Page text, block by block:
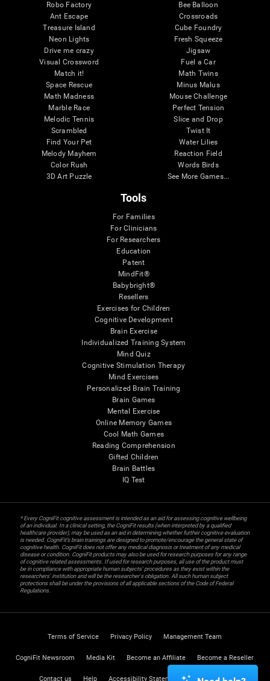
Robo Factory
Ant Escape
Treasure Island
Neon Lights
Drive me crazy
Visual Crossword
Match it!
Space Rescue
Math Madness
Marble Race
Melodic Tennis
Scrambled
Find Your Pet
Melody Mayhem
Color Rush
3D Art Puzzle
Bee Balloon
Crossroads
Cube Foundry
Fresh Squeeze
Jigsaw
Fuel a Car
Math Twins
Minus Malus
Mouse Challenge
Perfect Tension
Slice and Drop
Twist It
Water Lilies
Reaction Field
Words Birds
See More Games...
Tools
For Families
For Clinicians
For Researchers
Education
Patent
MindFit®
Babybright®
Resellers
Exercises for Children
Cognitive Development
Brain Exercise
Individualized Training System
Mind Quiz
Cognitive Stimulation Therapy
Mind Exercises
Personalized Brain Training
Brain Games
Mental Exercise
Online Memory Games
Cool Math Games
Reading Comprehension
Gifted Children
Brain Battles
IQ Test
* Every CogniFit cognitive assessment is intended as an aid for assessing cognitive wellbeing
of an individual. In a clinical setting, the CogniFit results (when interpreted by a qualified
healthcare provider), may be used as an aid in determining whether further cognitive evaluation
is needed. CogniFit’s brain trainings are designed to promote/encourage the general state of
cognitive health. CogniFit does not offer any medical diagnosis or treatment of any medical
disease or condition. CogniFit products may also be used for research purposes for any range
of cognitive related assessments. If used for research purposes, all use of the product must
be in compliance with appropriate human subjects' procedures as they exist within the
researchers' institution and will be the researcher's obligation. All such human subject
protections shall be under the provisions of all applicable sections of the Code of Federal
Regulations.
Terms of Service Privacy Policy Management Team
CogniFit Newsroom Media Kit Become an Affiliate Become a Reseller
Contact us Help Accessibility Statement Trust Center